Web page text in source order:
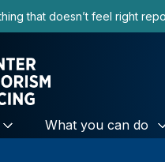
that doesn’t feel right
What you can do